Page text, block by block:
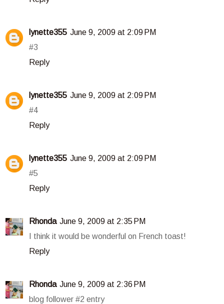
lynette355 June 9, 2009 at 2:09 PM
#3
Reply
lynette355 June 9, 2009 at 2:09 PM
#4
Reply
lynette355 June 9, 2009 at 2:09 PM
#5
Reply
Rhonda June 9, 2009 at 2:35 PM
I think it would be wonderful on French toast!
Reply
Rhonda June 9, 2009 at 2:36 PM
blog follower #2 entry